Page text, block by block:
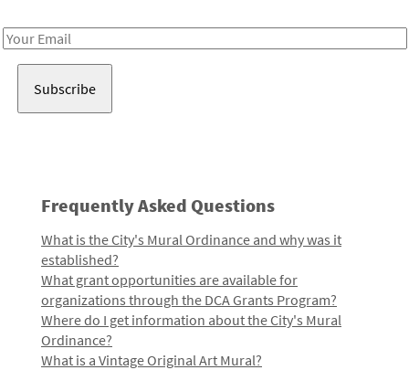
Email
Frequently Asked Questions
What is the City's Mural Ordinance and why was it
established?
What grant opportunities are available for
organizations through the DCA Grants Program?
Where do I get information about the City's Mural
Ordinance?
What is a Vintage Original Art Mural?